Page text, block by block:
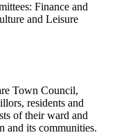
Finance and
and Leisure
Town Council,
residents and
of their ward and
and its communities.